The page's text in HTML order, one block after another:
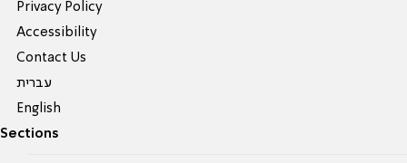
Privacy Policy
Accessibility
Contact Us
עברית
English
Sections